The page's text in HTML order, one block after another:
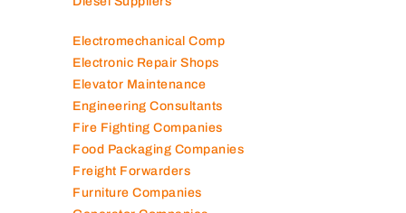
Clothes Shops
Diesel Suppliers
Electromechanical Comp
Electronic Repair Shops
Elevator Maintenance
Engineering Consultants
Fire Fighting Companies